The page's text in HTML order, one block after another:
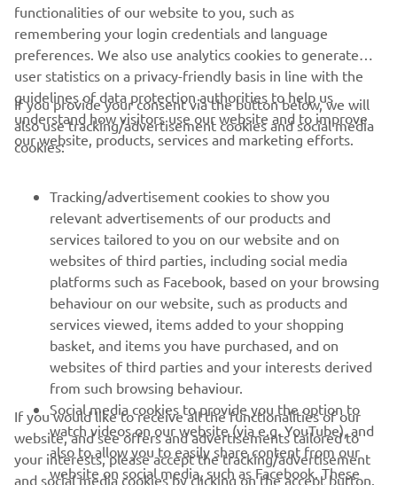
CORPORATE
MORE YAMAHA
SUPPORT
ІНФОРМАЦІЙНИЙ БЮЛЕТЕНЬ
Дізнавайтесь першими про останні пропозиції, спеціальні
події, оновлення та багато іншого
ПІДПИШІТЬСЯ
functionalities of our website to you, such as
remembering your login credentials and language
preferences. We also use analytics cookies to generate
user statistics on a privacy-friendly basis in line with the
guidelines of data protection authorities to help us
understand how visitors use our website and to improve
our website, products, services and marketing efforts.
If you provide your consent via the button below, we will
also use tracking/advertisement cookies and social media
cookies:
Tracking/advertisement cookies to show you
relevant advertisements of our products and
services tailored to you on our website and on
websites of third parties, including social media
platforms such as Facebook, based on your browsing
behaviour on our website, such as products and
services viewed, items added to your shopping
basket, and items you have purchased, and on
websites of third parties and your interests derived
from such browsing behaviour.
Social media cookies to provide you the option to
watch videos on our website (via e.g. YouTube), and
also to allow you to easily share content from our
website on social media, such as Facebook. These
If you would like to receive all the functionalities of our
website, and see offers and advertisements tailored to
your interests, please accept the tracking/advertisement
and social media cookies by clicking on the accept button.